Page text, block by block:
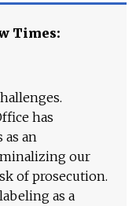
Times:
has
an
our
of prosecution.
as a